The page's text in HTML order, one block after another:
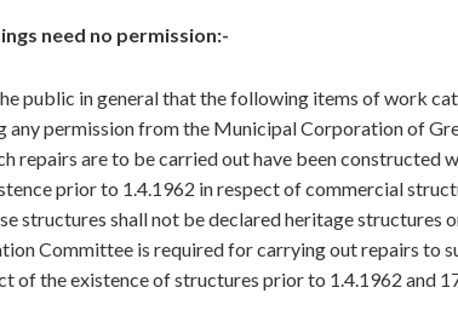
need no permission:-
public in general that the following items of work
any permission from the Municipal Corporation of
repairs are to be carried out have been constructed
prior to 1.4.1962 in respect of commercial
structures shall not be declared heritage structures
Committee is required for carrying out repairs to
of the existence of structures prior to 1.4.1962 and